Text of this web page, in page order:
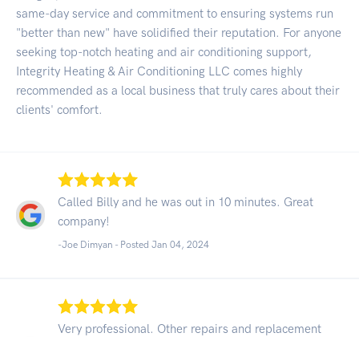
same-day service and commitment to ensuring systems run
"better than new" have solidified their reputation. For anyone
seeking top-notch heating and air conditioning support,
Integrity Heating & Air Conditioning LLC comes highly
recommended as a local business that truly cares about their
clients' comfort.
Called Billy and he was out in 10 minutes. Great
company!
-Joe Dimyan - Posted Jan 04, 2024
Very professional. Other repairs and replacement